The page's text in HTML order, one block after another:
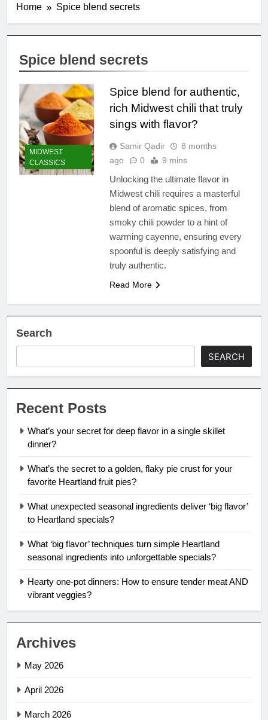
Home Spice blend secrets
Spice blend secrets
MIDWEST
CLASSICS
Spice blend for authentic,
rich Midwest chili that truly
sings with flavor?
Samir Qadir
8 months
ago
0 9 mins
Unlocking the ultimate flavor in
Midwest chili requires a masterful
blend of aromatic spices, from
smoky chili powder to a hint of
warming cayenne, ensuring every
spoonful is deeply satisfying and
truly authentic.
Read More
Search
SEARCH
Recent Posts
What’s your secret for deep flavor in a single skillet
dinner?
What’s the secret to a golden, flaky pie crust for your
favorite Heartland fruit pies?
What unexpected seasonal ingredients deliver ‘big flavor’
to Heartland specials?
What ‘big flavor’ techniques turn simple Heartland
seasonal ingredients into unforgettable specials?
Hearty one-pot dinners: How to ensure tender meat AND
vibrant veggies?
Archives
May 2026
April 2026
March 2026